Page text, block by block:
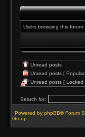
Users browsing this
Unread posts
Unread posts [ Popular
Unread posts [ Locked
Search for:
Powered by phpBB® Forum
Group